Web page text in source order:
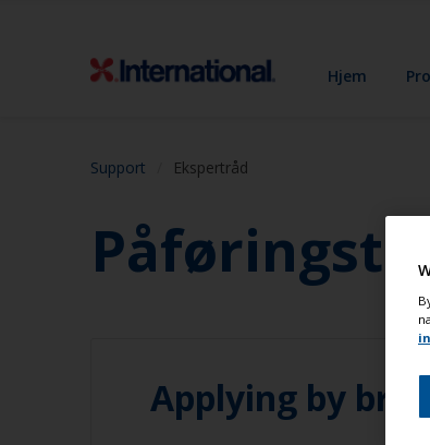
Hjem
Support Ekspertråd
Applying by